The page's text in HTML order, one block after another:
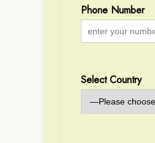
Phone Number
Select Country